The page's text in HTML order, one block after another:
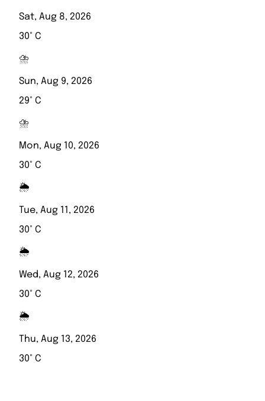
Sat, Aug 8, 2026
30° C
⛈️
Sun, Aug 9, 2026
29° C
⛈️
Mon, Aug 10, 2026
30° C
🌦️
Tue, Aug 11, 2026
30° C
🌦️
Wed, Aug 12, 2026
30° C
🌦️
Thu, Aug 13, 2026
30° C